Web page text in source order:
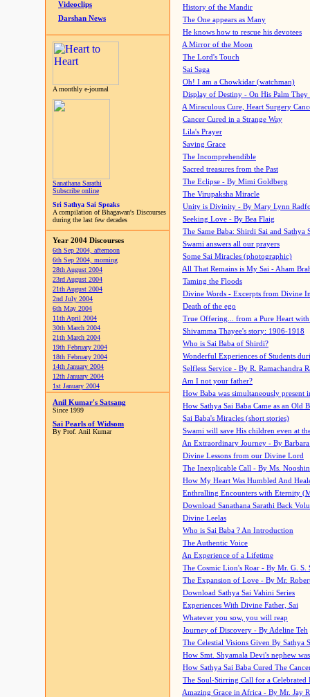
Videoclips
Darshan News
A monthly e-journal
Sanathana Sarathi
Subscribe online
Sri Sathya Sai Speaks
A compilation of Bhagawan's Discourses
during the last few decades
Year 2004 Discourses
6th Sep 2004, afternoon
6th Sep 2004, morning
28th August 2004
23rd August 2004
21th August 2004
2nd July 2004
6th May 2004
11th April 2004
30th March 2004
21th March 2004
19th February 2004
18th February 2004
14th January 2004
12th January 2004
1st January 2004
Anil Kumar's Satsang
Since 1999
Sai Pearls of Widsom
By Prof. Anil Kumar
History of the Mandir
The One appears as Many
He knows how to rescue his devotees
A Mirror of the Moon
The Lord's Touch
Sai Saga
Oh! I am a Chowkidar (watchman)
Display of Destiny - On His Palm They
A Miraculous Cure, Heart Surgery
Cancer Cured in a Strange Way
Lila's Prayer
Saving Grace
The Incomprehendible
Sacred treasures from the Past
The Eclipse - By Mimi Goldberg
The Virupaksha Miracle
Unity is Divinity - By Mary Lynn
Seeking Love - By Bea Flaig
The Same Baba: Shirdi Sai and Sathya
Swami answers all our prayers
Some Sai Miracles (photographic)
All That Remains is My Sai - Aham
Taming the Floods
Divine Words - Excerpts from Divine
Death of the ego
True Offering... from a Pure Heart
Shivamma Thayee's story: 1906-1918
Who is Sai Baba of Shirdi?
Wonderful Experiences of Students
Selfless Service - By R. Ramachandra
Am I not your father?
How Baba was simultaneously present
How Sathya Sai Baba Came as an Old
Sai Baba's Miracles (short stories)
Swami will save His children even at
An Extraordinary Journey - By
Divine Lessons from our Divine Lord
The Inexplicable Call - By Ms.
How My Heart Was Humbled And
Enthralling Encounters with Eternity
Download Sanathana Sarathi Back
Divine Leelas
Who is Sai Baba ? An Introduction
The Authentic Voice
An Experience of a Lifetime
The Cosmic Lion's Roar - By Mr. G. S.
The Expansion of Love - By Mr.
Download Sathya Sai Vahini Series
Experiences With Divine Father, Sai
Whatever you sow, you will reap
Journey of Discovery - By Adeline Teh
The Celestial Visions Given By Sathya
How Smt. Shyamala Devi's nephew
How Sathya Sai Baba Cured The
The Soul-Stirring Call for a
Amazing Grace in Africa - By Mr. Jay